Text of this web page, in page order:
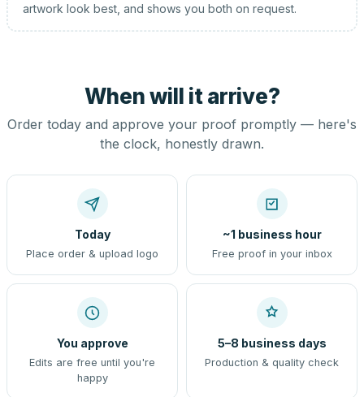
artwork look best, and shows you both on request.
When will it arrive?
Order today and approve your proof promptly — here's
the clock, honestly drawn.
Today
Place order & upload logo
~1 business hour
Free proof in your inbox
You approve
Edits are free until you're
happy
5–8 business days
Production & quality check